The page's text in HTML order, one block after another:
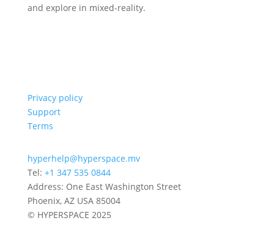
and explore in mixed-reality.
Privacy policy
Support
Terms
hyperhelp@hyperspace.mv
Tel: +1 347 535 0844
Address: One East Washington Street
Phoenix, AZ USA 85004
© HYPERSPACE 2025